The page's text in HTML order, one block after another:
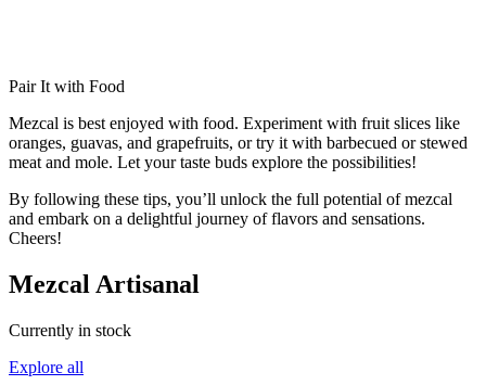
Pair It with Food
Mezcal is best enjoyed with food. Experiment with fruit slices like
oranges, guavas, and grapefruits, or try it with barbecued or stewed
meat and mole. Let your taste buds explore the possibilities!
By following these tips, you’ll unlock the full potential of mezcal
and embark on a delightful journey of flavors and sensations.
Cheers!
Mezcal Artisanal
Currently in stock
Explore all